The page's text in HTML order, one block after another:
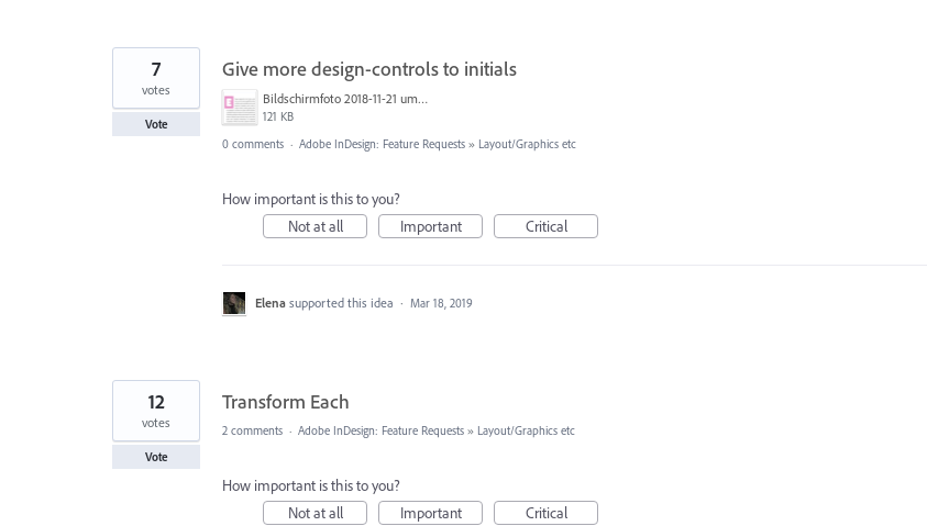
Give more design-controls to initials
Bildschirmfoto 2018-11-21 um 15.09.39.png
121 KB
7
votes
Vote
0 comments · Adobe InDesign: Feature Requests » Layout/Graphics etc
How important is this to you?
Not at all
Important Critical
Elena supported this idea · Mar 18, 2019
Transform Each
12
votes
Vote
2 comments · Adobe InDesign: Feature Requests » Layout/Graphics etc
How important is this to you?
Not at all
Important Critical